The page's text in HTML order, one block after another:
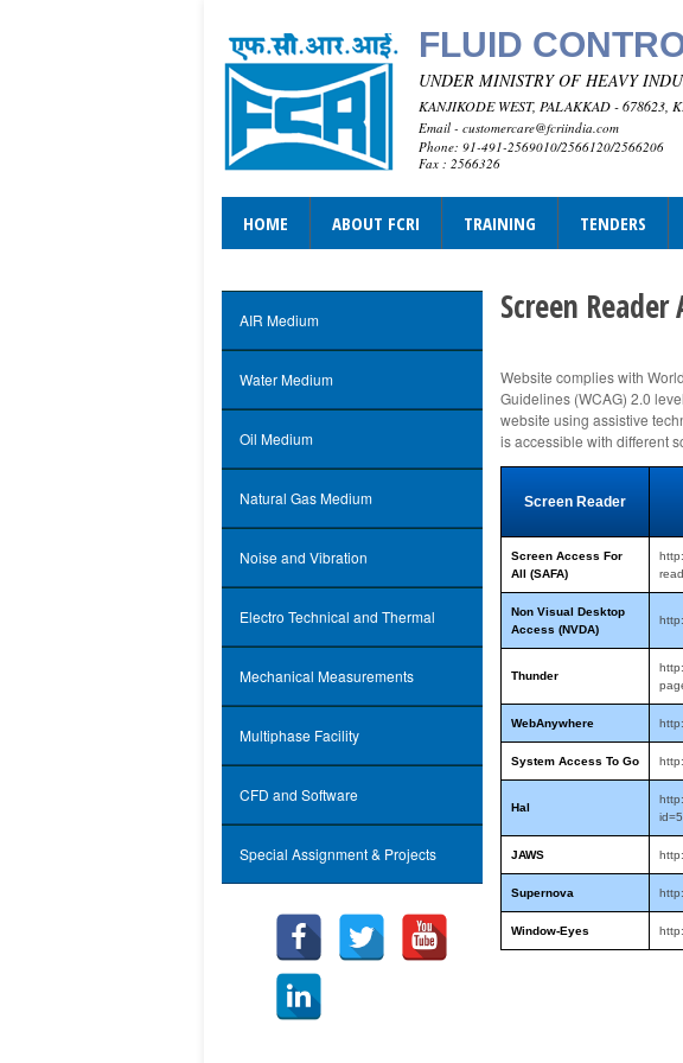
FLUID
UNDER MINISTRY OF HEAVY
KANJIKODE WEST, PALAKKAD - 678623,
Email - customercare@fcriindia.com
Phone: 91-491-2569010/2566120/2566206
Fax : 2566326
HOME ABOUT FCRI TRAINING TENDERS
Screen Reader
Website complies with
Guidelines (WCAG) 2.0
website using assistive
is accessible with different
Screen Reader
Screen Access For
All (SAFA)
Non Visual Desktop
Access (NVDA)
Thunder
WebAnywhere
System Access To Go
Hal
id=5
JAWS
Supernova
Window-Eyes
AIR Medium
Water Medium
Oil Medium
Natural Gas Medium
Noise and Vibration
Electro Technical and Thermal
Mechanical Measurements
Multiphase Facility
CFD and Software
Special Assignment & Projects